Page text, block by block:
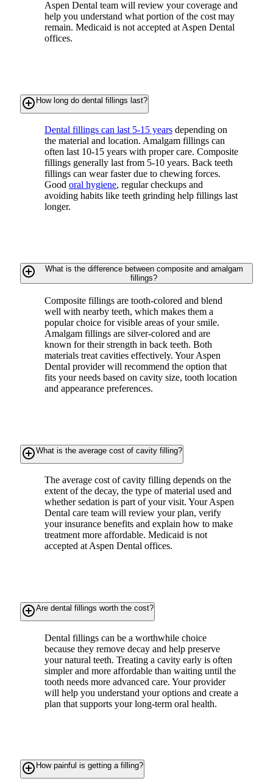
Aspen Dental team will review your coverage and
help you understand what portion of the cost may
remain. Medicaid is not accepted at Aspen Dental
offices.
How long do dental fillings last?
add_circle_outline
Dental fillings can last 5-15 years depending on
the material and location. Amalgam fillings can
often last 10-15 years with proper care. Composite
fillings generally last from 5-10 years. Back teeth
fillings can wear faster due to chewing forces.
Good oral hygiene, regular checkups and
avoiding habits like teeth grinding help fillings last
longer.
What is the difference between composite and amalgam
fillings?
add_circle_outline
Composite fillings are tooth-colored and blend
well with nearby teeth, which makes them a
popular choice for visible areas of your smile.
Amalgam fillings are silver-colored and are
known for their strength in back teeth. Both
materials treat cavities effectively. Your Aspen
Dental provider will recommend the option that
fits your needs based on cavity size, tooth location
and appearance preferences.
What is the average cost of cavity filling?
add_circle_outline
The average cost of cavity filling depends on the
extent of the decay, the type of material used and
whether sedation is part of your visit. Your Aspen
Dental care team will review your plan, verify
your insurance benefits and explain how to make
treatment more affordable. Medicaid is not
accepted at Aspen Dental offices.
Are dental fillings worth the cost?
add_circle_outline
Dental fillings can be a worthwhile choice
because they remove decay and help preserve
your natural teeth. Treating a cavity early is often
simpler and more affordable than waiting until the
tooth needs more advanced care. Your provider
will help you understand your options and create a
plan that supports your long-term oral health.
How painful is getting a filling?
add_circle_outline